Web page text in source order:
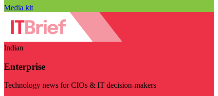
Media kit
Indian
Enterprise
Technology news for CIOs & IT decision-makers